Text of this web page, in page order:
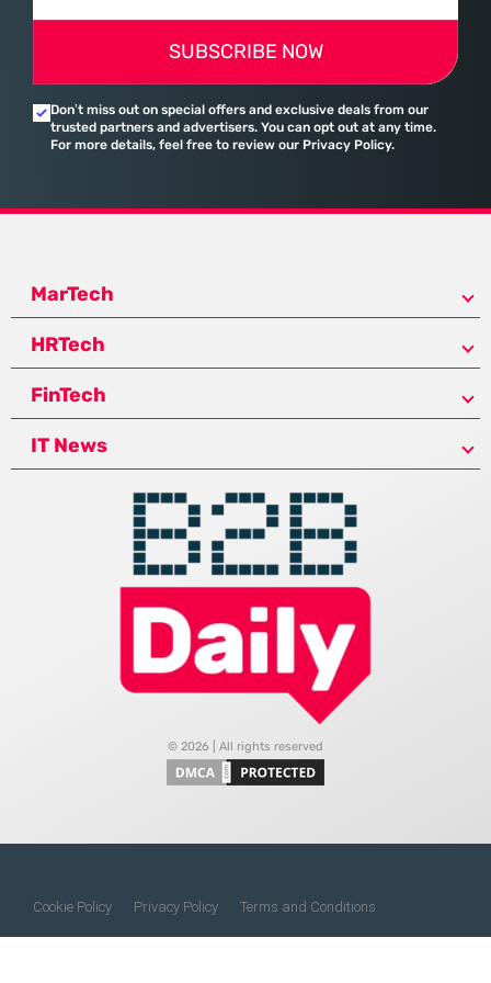
SUBSCRIBE NOW
Don’t miss out on special offers and exclusive deals from our
trusted partners and advertisers. You can opt out at any time.
For more details, feel free to review our Privacy Policy.
MarTech
HRTech
FinTech
IT News
© 2026 | All rights reserved
Cookie Policy Privacy Policy Terms and Conditions